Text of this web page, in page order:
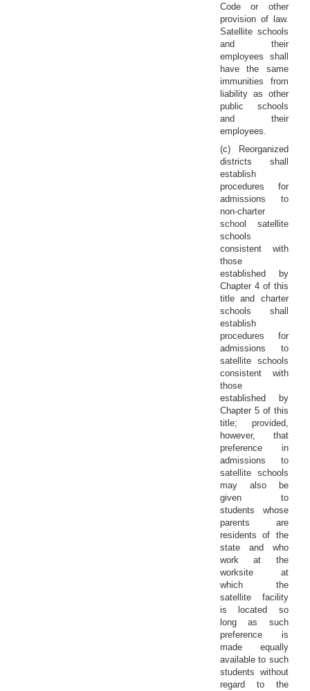
Code or other
provision of law.
Satellite schools
and their
employees shall
have the same
immunities from
liability as other
public schools
and their
employees.
(c) Reorganized
districts shall
establish
procedures for
admissions to
non-charter
school satellite
schools
consistent with
those
established by
Chapter 4 of this
title and charter
schools shall
establish
procedures for
admissions to
satellite schools
consistent with
those
established by
Chapter 5 of this
title; provided,
however, that
preference in
admissions to
satellite schools
may also be
given to
students whose
parents are
residents of the
state and who
work at the
worksite at
which the
satellite facility
is located so
long as such
preference is
made equally
available to such
students without
regard to the